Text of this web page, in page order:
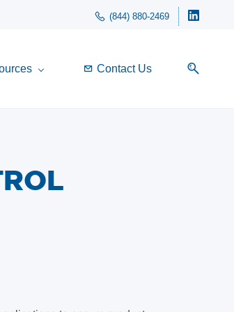
(844) 880-2469
Contact Us